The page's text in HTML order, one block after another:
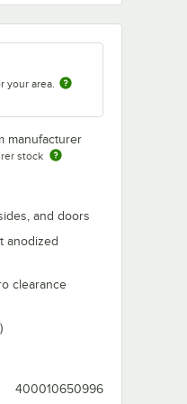
your area.
manufacturer
stock
and doors
anodized
clearance
400010650996
- 4/Set